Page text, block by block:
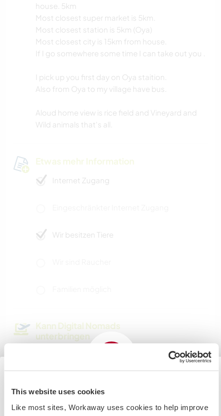
This website uses cookies
Like most sites, Workaway uses cookies to help improve
house. 5km
Most closest super market is 5km.
Most closest station is 5km (Oya)
Most closest city is 15km from house.
If I go somewhere some time I can take out you .
I pick up you first day on Oya staition.
Also from Oya to my village have bus.
Aloud home view is rice field and Vineyard and
Wild animals that's all.
Etwas mehr Information
Internet Zugang
Wir besitzen Tiere
Kann Digital Nomads
unterbringen
Dieser Gastgeber nimmt gern Digital Nomads bei
Kapazität - wie viele
Japan